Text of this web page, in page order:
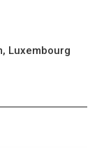
Luxembourg